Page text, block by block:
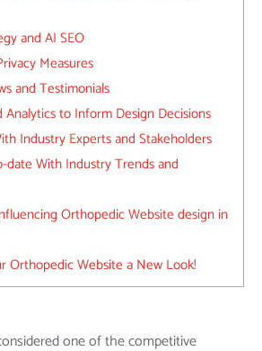
and AI SEO
Measures
and Testimonials
Analytics to Inform Design Decisions
Industry Experts and Stakeholders
date With Industry Trends and
Orthopedic Website design in
Orthopedic Website a New Look!
one of the competitive